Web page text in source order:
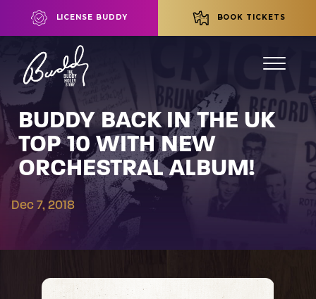
LICENSE BUDDY BOOK TICKETS
BUDDY BACK IN THE UK
TOP 10 WITH NEW
ORCHESTRAL ALBUM!
Dec 7, 2018